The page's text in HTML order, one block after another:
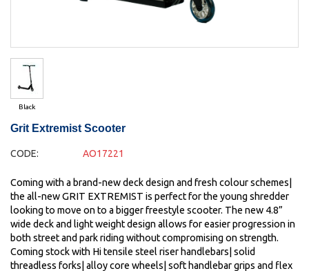
Black
Grit Extremist Scooter
CODE: AO17221
Coming with a brand-new deck design and fresh colour schemes|
the all-new GRIT EXTREMIST is perfect for the young shredder
looking to move on to a bigger freestyle scooter. The new 4.8”
wide deck and light weight design allows for easier progression in
both street and park riding without compromising on strength.
Coming stock with Hi tensile steel riser handlebars| solid
threadless forks| alloy core wheels| soft handlebar grips and flex